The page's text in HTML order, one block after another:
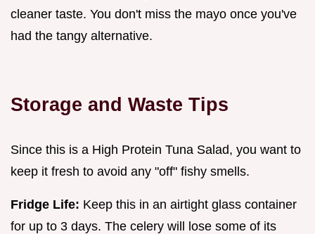
cleaner taste. You don't miss the mayo once you've
had the tangy alternative.
Storage and Waste Tips
Since this is a High Protein Tuna Salad, you want to
keep it fresh to avoid any "off" fishy smells.
Fridge Life: Keep this in an airtight glass container
for up to 3 days. The celery will lose some of its